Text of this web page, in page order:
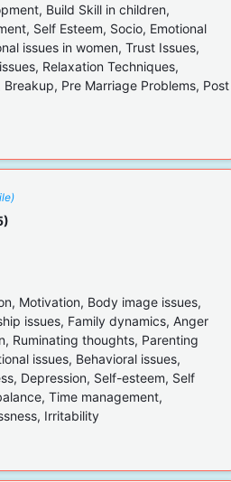
Build Skill in children,
Self Esteem, Socio, Emotional
issues in women, Trust Issues,
Relaxation Techniques,
Breakup, Pre Marriage Problems, Post
Motivation, Body image issues,
issues, Family dynamics, Anger
Ruminating thoughts, Parenting
issues, Behavioral issues,
Depression, Self-esteem, Self
Time management,
Irritability